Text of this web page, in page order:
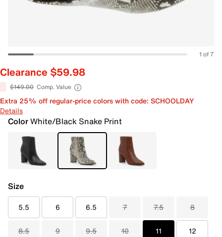
1 of 7
Clearance $59.98
$149.00 Comp. Value
Extra 25% off regular-price colors with code: SCHOOLDAY
Details
ColorWhite/Black Snake Print
Size
5.5 6 6.5 7 7.5 8
8.5 9 9.5 10 11 12